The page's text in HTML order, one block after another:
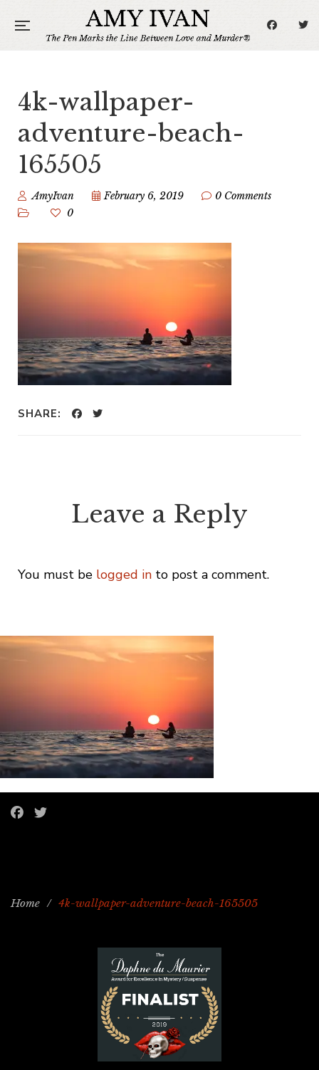
4k-wallpaper-
adventure-beach-
165505
AmyIvan February 6, 2019
0 Comments
0
SHARE:
Leave a Reply
You must be logged in to post a comment.
Home / 4k-wallpaper-adventure-beach-165505